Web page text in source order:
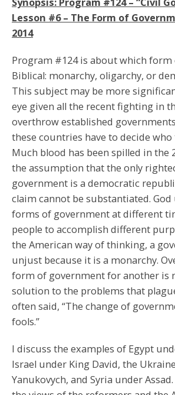
Lesson #6 – The Form of
2014
Program #124 is about which
Biblical: monarchy, oligarchy, or
This subject may be more
eye given all the recent fighting in
overthrow established
these countries have to decide
Much blood has been spilled in the
the assumption that the only
government is a democratic
claim cannot be substantiated.
forms of government at different
people to accomplish different
the American way of thinking, a
unjust because it is a monarchy.
form of government for another is
solution to the problems that
often said, “The change of
fools.”
I discuss the examples of Egypt
Israel under King David, the
Yanukovych, and Syria under